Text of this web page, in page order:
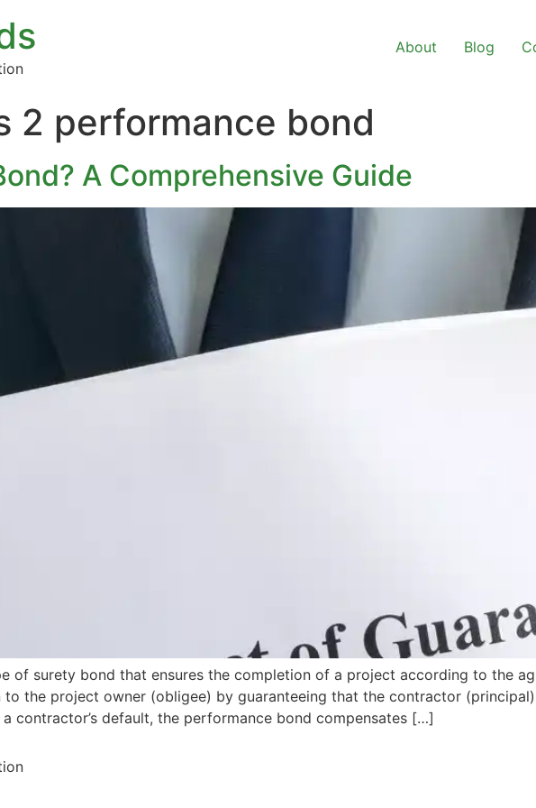
About Blog
2 performance bond
A Comprehensive Guide
of surety bond that ensures the completion of a project according to the
the project owner (obligee) by guaranteeing that the contractor
contractor’s default, the performance bond compensates […]